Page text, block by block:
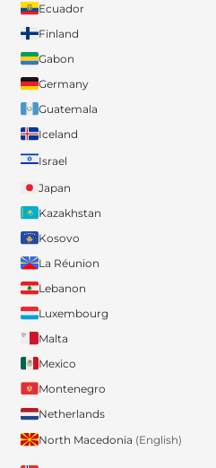
Ecuador
Finland
Gabon
Germany
Guatemala
Iceland
Israel
Japan
Kazakhstan
Kosovo
La Réunion
Lebanon
Luxembourg
Malta
Mexico
Montenegro
Netherlands
North Macedonia (English)